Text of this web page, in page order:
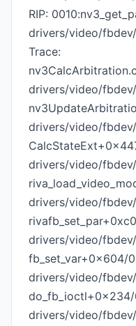
RIP:
drivers/video/
Trace:
drivers/video/
drivers/video/
drivers/video/
drivers/video/
drivers/video/
fb_set_var+0x604/
drivers/video/
drivers/video/